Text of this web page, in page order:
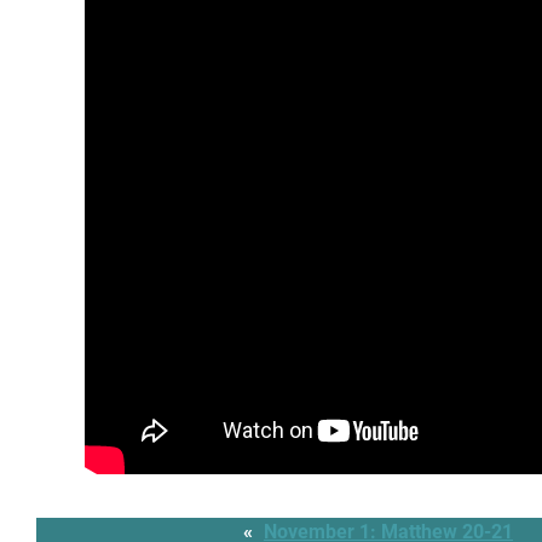
« November 1: Matthew 20-21